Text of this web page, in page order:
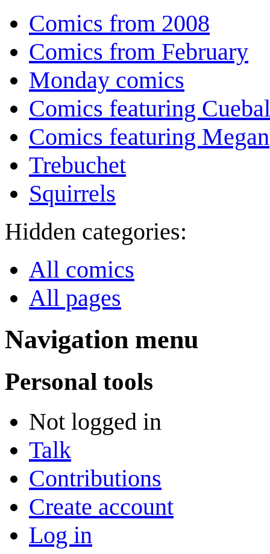
Comics from 2008
Comics from February
Monday comics
Comics featuring
Comics featuring Megan
Trebuchet
Squirrels
Hidden categories:
All comics
All pages
Navigation menu
Personal tools
Not logged in
Talk
Contributions
Create account
Log in